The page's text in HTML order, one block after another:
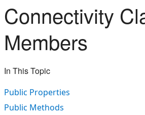
Connectivity
Members
In This Topic
Public Properties
Public Methods